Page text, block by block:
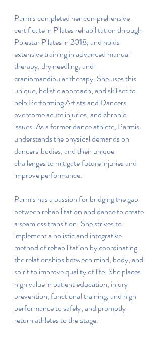
Parmis completed her comprehensive
certificate in Pilates rehabilitation through
Polestar Pilates in 2018, and holds
extensive training in advanced manual
therapy, dry needling, and
craniomandibular therapy. She uses this
unique, holistic approach, and skillset to
help Performing Artists and Dancers
overcome acute injuries, and chronic
issues. As a former dance athlete, Parmis
understands the physical demands on
dancers' bodies, and their unique
challenges to mitigate future injuries and
improve performance.
Parmis has a passion for bridging the gap
between rehabilitation and dance to create
a seamless transition. She strives to
implement a holistic and integrative
method of rehabilitation by coordinating
the relationships between mind, body, and
spirit to improve quality of life. She places
high value in patient education, injury
prevention, functional training, and high
performance to safely, and promptly
return athletes to the stage.